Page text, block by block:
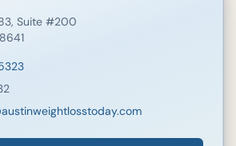
, Suite #200